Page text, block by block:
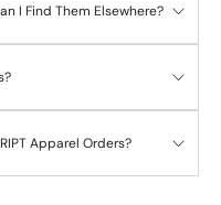
I Find Them Elsewhere?
Apparel Orders?